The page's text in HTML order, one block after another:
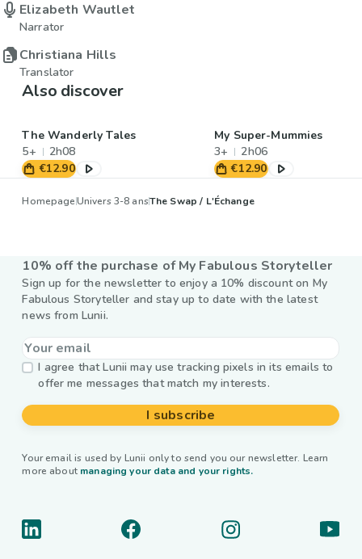
Elizabeth Wautlet
Narrator
Christiana Hills
Translator
Also discover
The Wanderly Tales
5+
2h08
€12.90
My Super-Mummies
3+
2h06
€12.90
HomepageUnivers 3-8 ansThe Swap / L'Échange
10% off the purchase of My Fabulous Storyteller
Sign up for the newsletter to enjoy a 10% discount on My
Fabulous Storyteller and stay up to date with the latest
news from Lunii.
I agree that Lunii may use tracking pixels in its emails to
offer me messages that match my interests.
I subscribe
Your email is used by Lunii only to send you our newsletter. Learn
more about managing your data and your rights.